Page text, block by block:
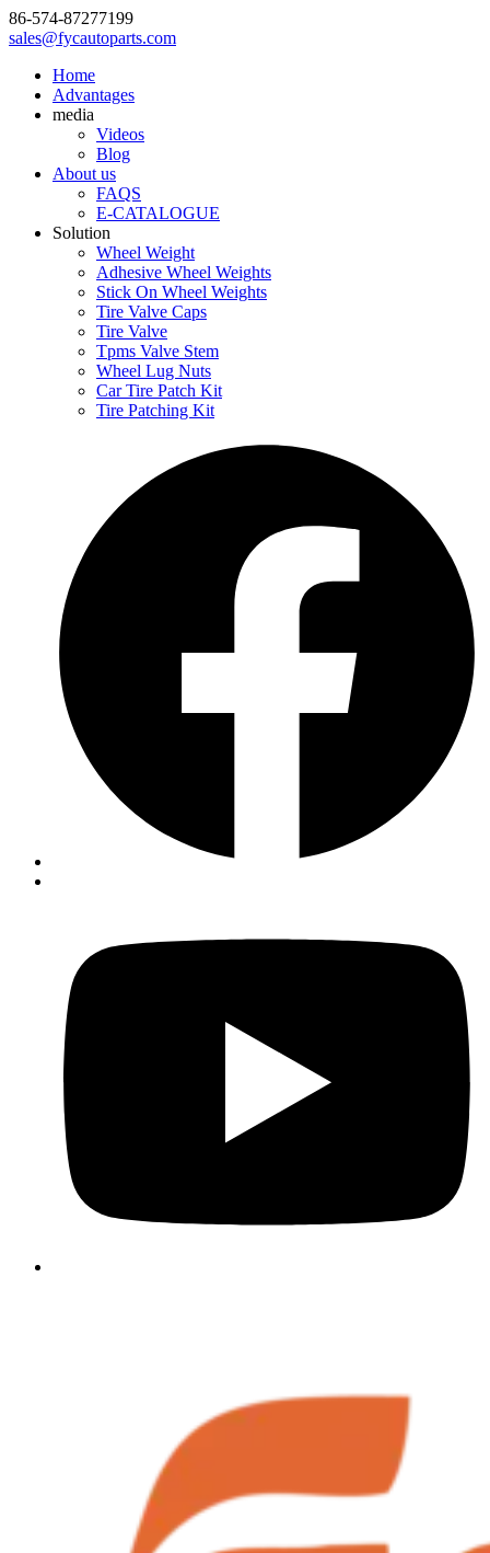
86-574-87277199
sales@fycautoparts.com
Home
Advantages
media
Videos
Blog
About us
FAQS
E-CATALOGUE
Solution
Wheel Weight
Adhesive Wheel Weights
Stick On Wheel Weights
Tire Valve Caps
Tire Valve
Tpms Valve Stem
Wheel Lug Nuts
Car Tire Patch Kit
Tire Patching Kit